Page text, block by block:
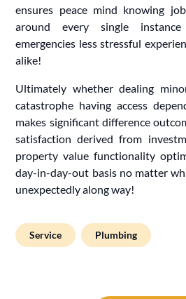
ensures peace mind knowing
around every single
emergencies less stressful
alike!
Ultimately whether dealing
catastrophe having access
makes significant difference
satisfaction derived from
property value functionality
day-in-day-out basis no matter
unexpectedly along way!
Service Plumbing